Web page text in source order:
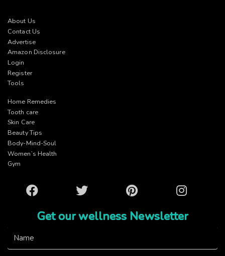
About Us
Contact Us
Advertise
Amazon Disclosure
Login
Register
Tools
Home Remedies
Tooth care
Skin Care
Beauty Tips
Body-Mind-Soul
Women’s Health
Gym
Facebook Twitter Pinterest Instagram
Get our wellness Newsletter